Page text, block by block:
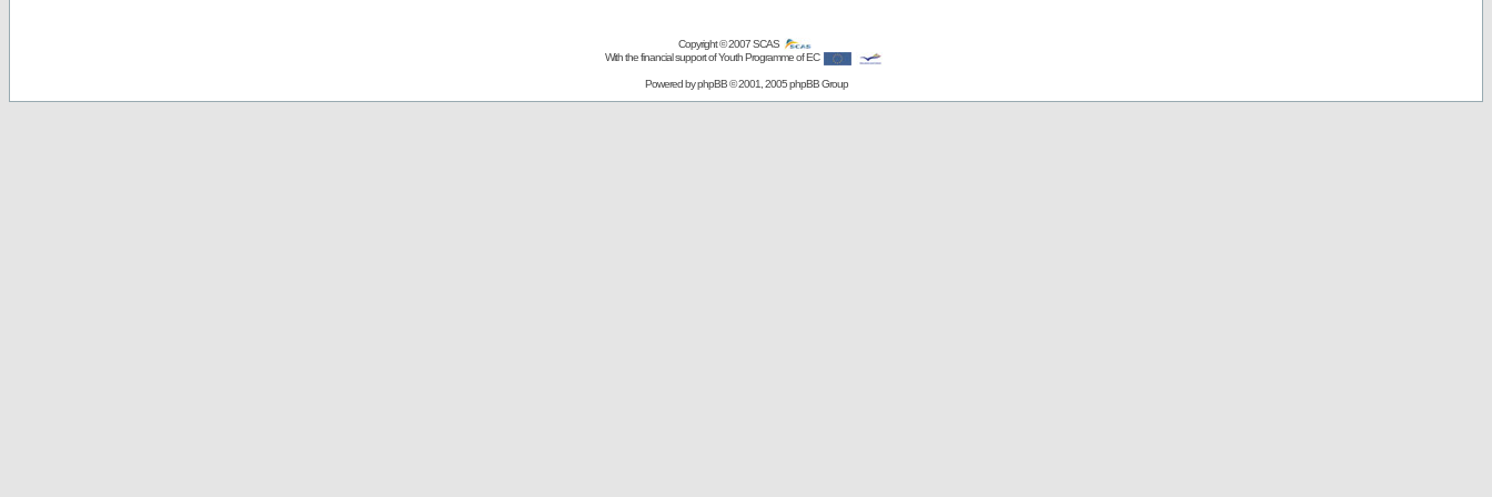
Copyright © 2007SCAS
With the financial support of Youth Programme of EC
Powered byphpBB© 2001, 2005 phpBB Group